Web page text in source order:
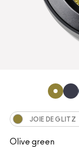
JOIE DE GLITZ
Olive green